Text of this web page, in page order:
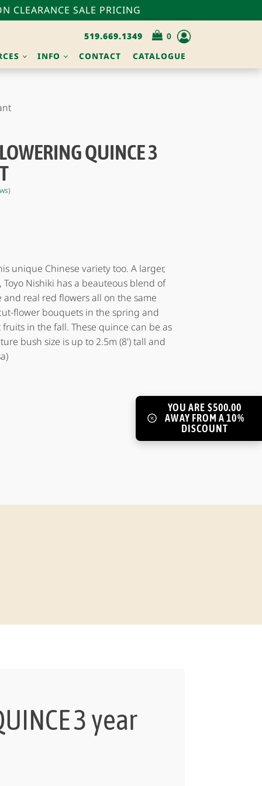
CLEARANCE SALE PRICING
519.669.1349
INFO CONTACT CATALOGUE
QUINCE 3
unique Chinese variety too. A larger,
Nishiki has a beauteous blend of
real red flowers all on the same
flower bouquets in the spring and
in the fall. These quince can be as
bush size is up to 2.5m (8') tall and
3 year
YOU ARE $500.00
AWAY FROM A 10%
DISCOUNT